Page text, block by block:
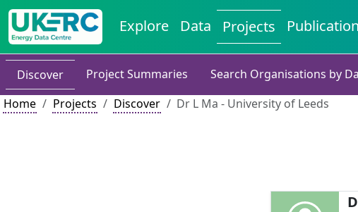
Explore Data Projects
Discover Project Summaries
Search Organisations by
Home
Projects Discover Dr L Ma - University of Leeds